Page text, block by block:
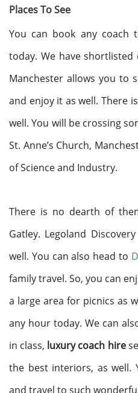
Places To See
You can book any coach
today. We have
Manchester allows you to
and enjoy it as well. There
well. You will be crossing
St. Anne’s Church,
of Science and Industry.
There is no dearth of
Gatley. Legoland
well. You can also head to
family travel. So, you can
a large area for picnics as
any hour today. We can
in class, luxury coach hire
the best interiors, as well.
and travel to such